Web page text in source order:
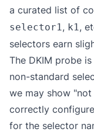
a curated list of
selector1, k1,
selectors earn
The DKIM probe
non-standard
we may show
correctly
for the selector